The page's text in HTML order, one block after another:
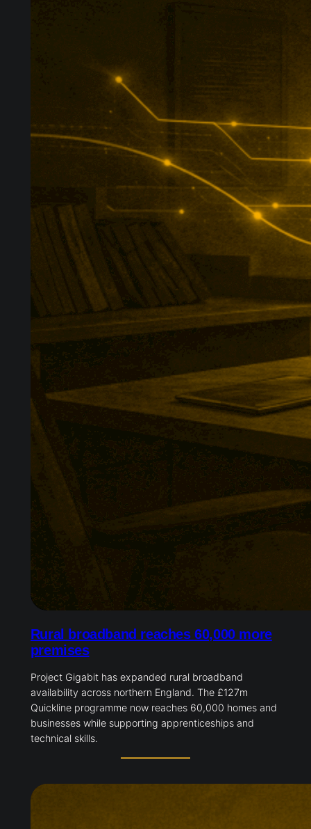
Rural broadband reaches 60,000 more
premises
Project Gigabit has expanded rural broadband
availability across northern England. The £127m
Quickline programme now reaches 60,000 homes and
businesses while supporting apprenticeships and
technical skills.